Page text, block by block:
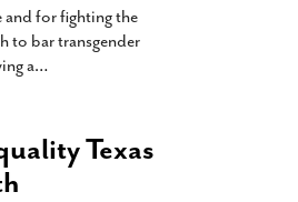
for fighting the
to bar transgender
a…
Texas